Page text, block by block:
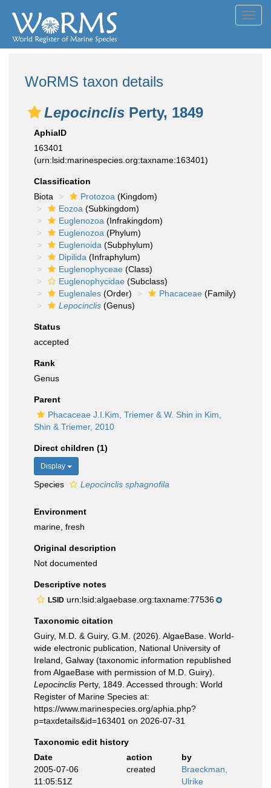
WoRMS taxon details
Lepocinclis Perty, 1849
AphiaID
163401
(urn:lsid:marinespecies.org:taxname:163401)
Classification
Biota
Protozoa (Kingdom)
Eozoa (Subkingdom)
Euglenozoa (Infrakingdom)
Euglenozoa (Phylum)
Euglenoida (Subphylum)
Dipilida (Infraphylum)
Euglenophyceae (Class)
Euglenophycidae (Subclass)
Euglenales (Order) Phacaceae (Family)
Lepocinclis (Genus)
Status
accepted
Rank
Genus
Parent
Phacaceae J.I.Kim, Triemer & W. Shin in Kim,
Shin & Triemer, 2010
Direct children (1)
Display
Species Lepocinclis sphagnofila
Environment
marine, fresh
Original description
Not documented
Descriptive notes
LSID urn:lsid:algaebase.org:taxname:77536
Taxonomic citation
Guiry, M.D. & Guiry, G.M. (2026). AlgaeBase. World-
wide electronic publication, National University of
Ireland, Galway (taxonomic information republished
from AlgaeBase with permission of M.D. Guiry).
Lepocinclis Perty, 1849. Accessed through: World
Register of Marine Species at:
https://www.marinespecies.org/aphia.php?
p=taxdetails&id=163401 on 2026-07-31
Taxonomic edit history
Date
action
by
2005-07-06
11:05:51Z
created
Braeckman,
Ulrike